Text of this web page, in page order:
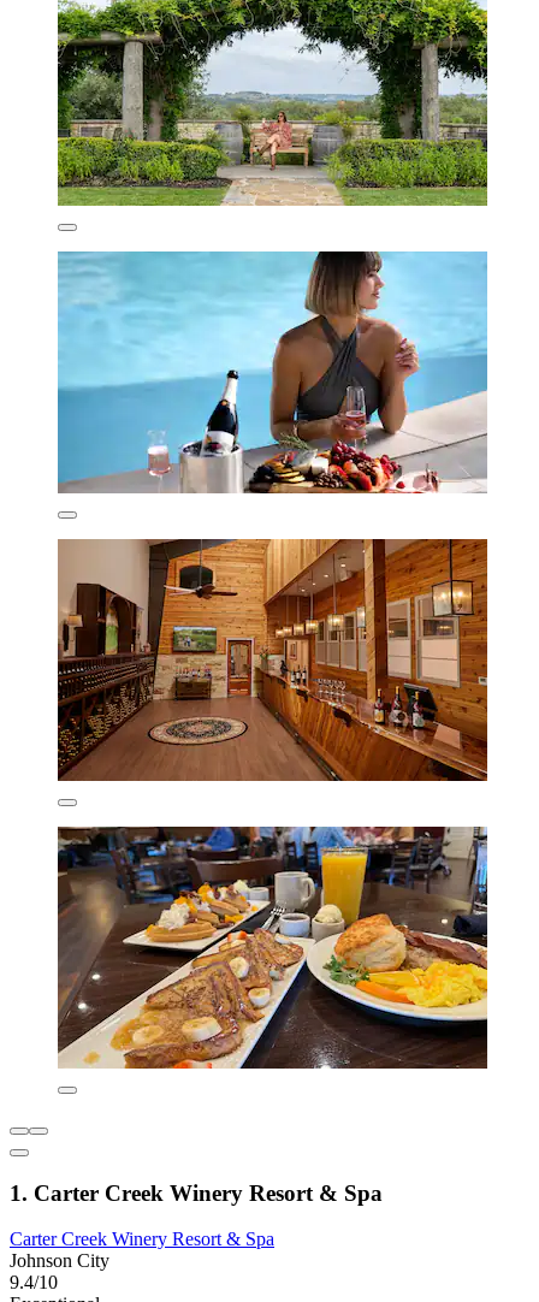
1. Carter Creek Winery Resort & Spa
Carter Creek Winery Resort & Spa
Johnson City
9.4/10